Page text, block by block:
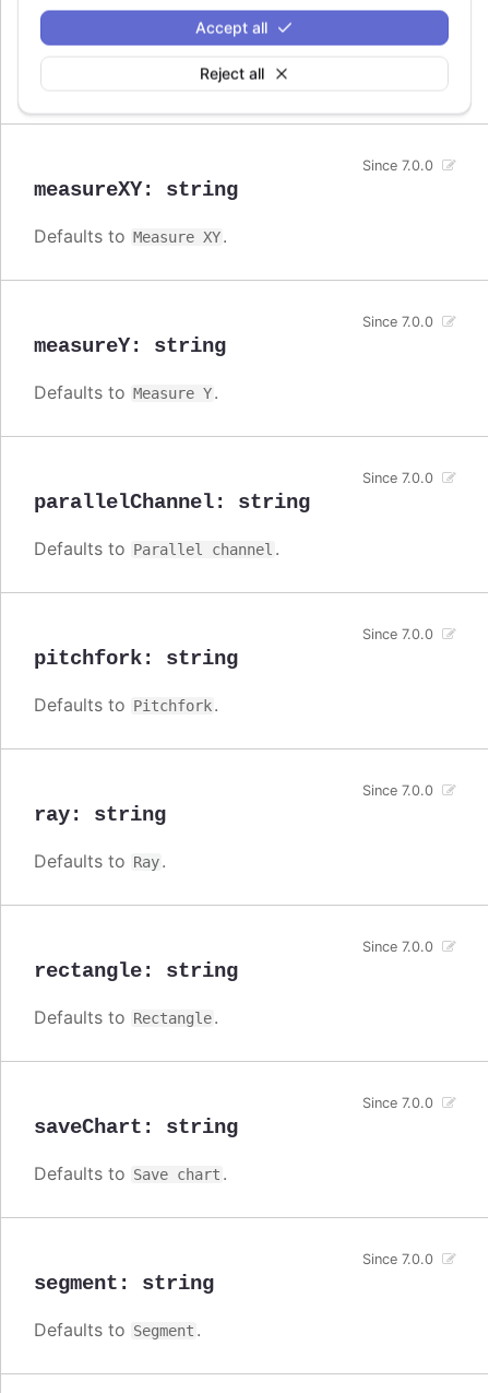
Reject all
Accept all
measureX string
Since 7.0.0
Measure X.
measureXY: string
Since 7.0.0
Defaults to Measure XY.
measureY: string
Since 7.0.0
Defaults to Measure Y.
parallelChannel: string
Since 7.0.0
Defaults to Parallel channel .
pitchfork: string
Since 7.0.0
Defaults to Pitchfork.
ray: string
Since 7.0.0
Defaults to Ray.
rectangle: string
Since 7.0.0
Defaults to Rectangle.
saveChart : string
Since 7.0.0
Defaults to Save chart .
segment : string
Since 7.0.0
Defaults to Segment .